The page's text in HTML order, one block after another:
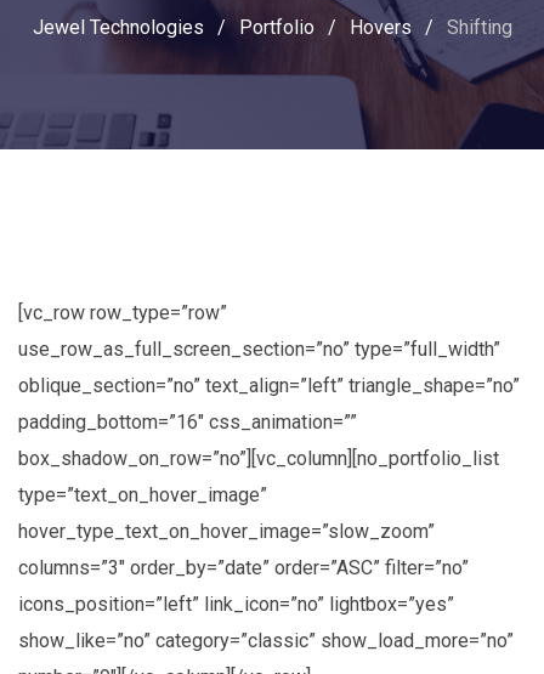
Jewel Technologies / Portfolio / Hovers / Shifting
[vc_row row_type=”row”
use_row_as_full_screen_section=”no” type=”full_width”
oblique_section=”no” text_align=”left” triangle_shape=”no”
padding_bottom=”16″ css_animation=””
box_shadow_on_row=”no”][vc_column][no_portfolio_list
type=”text_on_hover_image”
hover_type_text_on_hover_image=”slow_zoom”
columns=”3″ order_by=”date” order=”ASC” filter=”no”
icons_position=”left” link_icon=”no” lightbox=”yes”
show_like=”no” category=”classic” show_load_more=”no”